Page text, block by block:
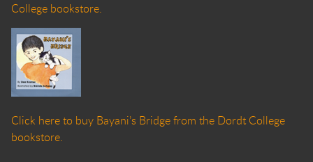
College bookstore.
Click here to buy Bayani’s Bridge from the Dordt College
bookstore.